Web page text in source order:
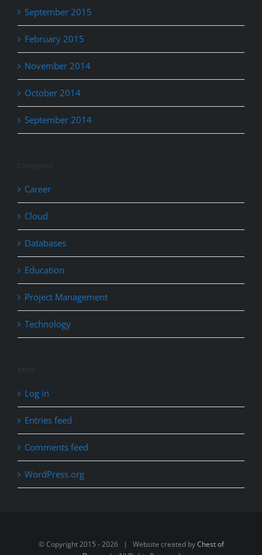
September 2015
February 2015
November 2014
October 2014
September 2014
Career
Cloud
Databases
Education
Project Management
Technology
Log in
Entries feed
Comments feed
WordPress.org
© Copyright 2015 -2026 | Website created byChest of